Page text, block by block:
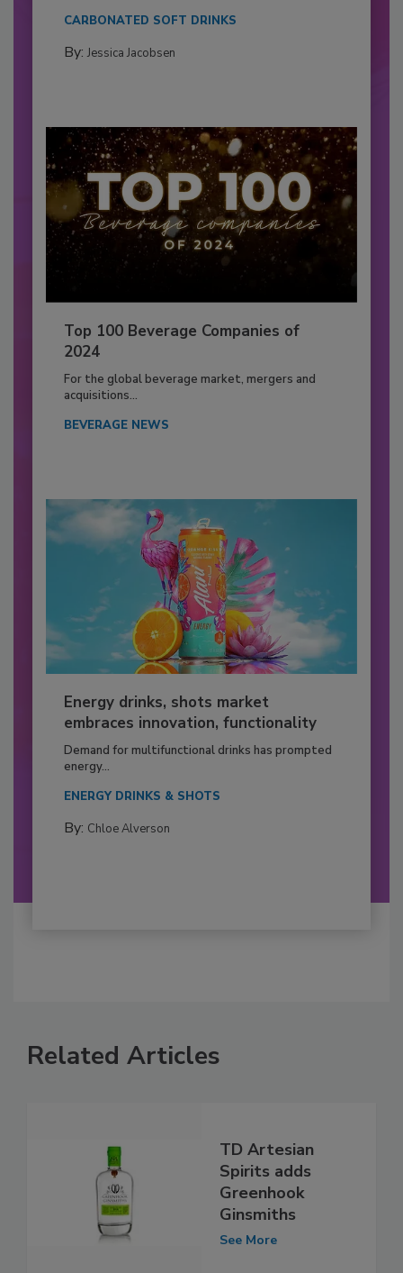
CARBONATED SOFT DRINKS
By: Jessica Jacobsen
Top 100 Beverage Companies of
2024
For the global beverage market, mergers and
acquisitions...
BEVERAGE NEWS
Energy drinks, shots market
embraces innovation, functionality
Demand for multifunctional drinks has prompted
energy...
ENERGY DRINKS & SHOTS
By: Chloe Alverson
Related Articles
TD Artesian
Spirits adds
Greenhook
Ginsmiths
See More